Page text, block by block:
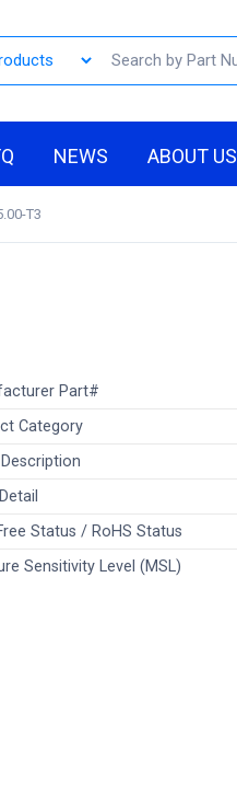
NEWS ABOUT US
T3
Part#
Category
Status / RoHS Status
Sensitivity Level (MSL)